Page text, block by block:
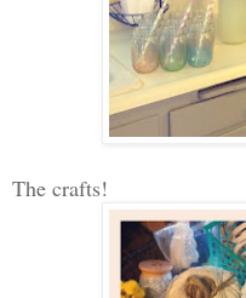
The crafts!